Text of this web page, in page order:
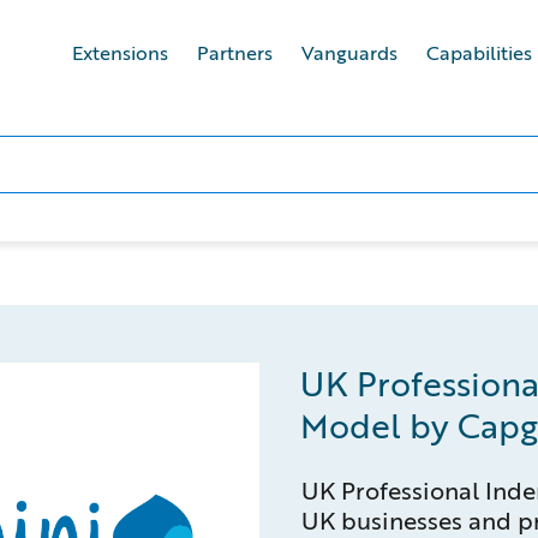
Extensions Partners Vanguards Capabilities
UK
Model by
UK Professional
UK businesses and